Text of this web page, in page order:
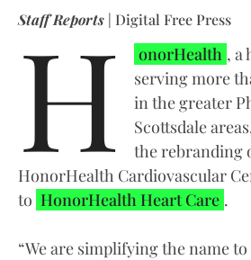
Staff Reports | Digital Free Press
H onorHealth , a
serving more
in the greater
Scottsdale
the rebranding
HonorHealth Cardiovascular
to HonorHealth Heart Care .
“We are simplifying the name